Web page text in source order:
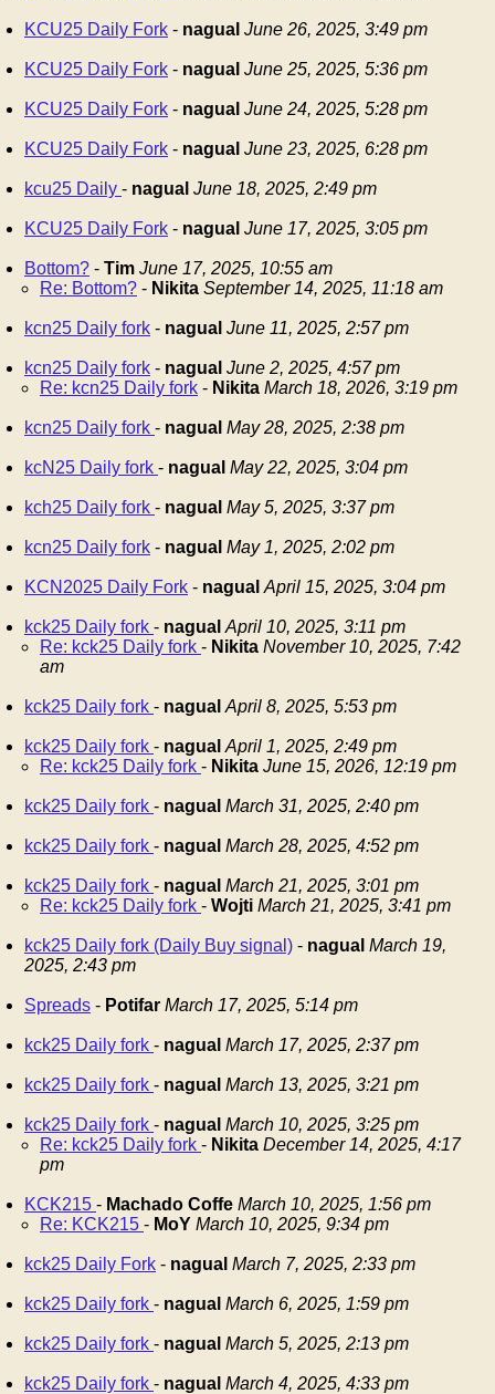
KCU25 Daily Fork - nagual June 26, 2025, 3:49 pm
KCU25 Daily Fork - nagual June 25, 2025, 5:36 pm
KCU25 Daily Fork - nagual June 24, 2025, 5:28 pm
KCU25 Daily Fork - nagual June 23, 2025, 6:28 pm
kcu25 Daily - nagual June 18, 2025, 2:49 pm
KCU25 Daily Fork - nagual June 17, 2025, 3:05 pm
Bottom? - Tim June 17, 2025, 10:55 am
Re: Bottom? - Nikita September 14, 2025, 11:18 am
kcn25 Daily fork - nagual June 11, 2025, 2:57 pm
kcn25 Daily fork - nagual June 2, 2025, 4:57 pm
Re: kcn25 Daily fork - Nikita March 18, 2026, 3:19 pm
kcn25 Daily fork - nagual May 28, 2025, 2:38 pm
kcN25 Daily fork - nagual May 22, 2025, 3:04 pm
kch25 Daily fork - nagual May 5, 2025, 3:37 pm
kcn25 Daily fork - nagual May 1, 2025, 2:02 pm
KCN2025 Daily Fork - nagual April 15, 2025, 3:04 pm
kck25 Daily fork - nagual April 10, 2025, 3:11 pm
Re: kck25 Daily fork - Nikita November 10, 2025, 7:42
am
kck25 Daily fork - nagual April 8, 2025, 5:53 pm
kck25 Daily fork - nagual April 1, 2025, 2:49 pm
Re: kck25 Daily fork - Nikita June 15, 2026, 12:19 pm
kck25 Daily fork - nagual March 31, 2025, 2:40 pm
kck25 Daily fork - nagual March 28, 2025, 4:52 pm
kck25 Daily fork - nagual March 21, 2025, 3:01 pm
Re: kck25 Daily fork - Wojti March 21, 2025, 3:41 pm
kck25 Daily fork (Daily Buy signal) - nagual March 19,
2025, 2:43 pm
Spreads - Potifar March 17, 2025, 5:14 pm
kck25 Daily fork - nagual March 17, 2025, 2:37 pm
kck25 Daily fork - nagual March 13, 2025, 3:21 pm
kck25 Daily fork - nagual March 10, 2025, 3:25 pm
Re: kck25 Daily fork - Nikita December 14, 2025, 4:17
pm
KCK215 - Machado Coffe March 10, 2025, 1:56 pm
Re: KCK215 - MoY March 10, 2025, 9:34 pm
kck25 Daily Fork - nagual March 7, 2025, 2:33 pm
kck25 Daily fork - nagual March 6, 2025, 1:59 pm
kck25 Daily fork - nagual March 5, 2025, 2:13 pm
kck25 Daily fork - nagual March 4, 2025, 4:33 pm